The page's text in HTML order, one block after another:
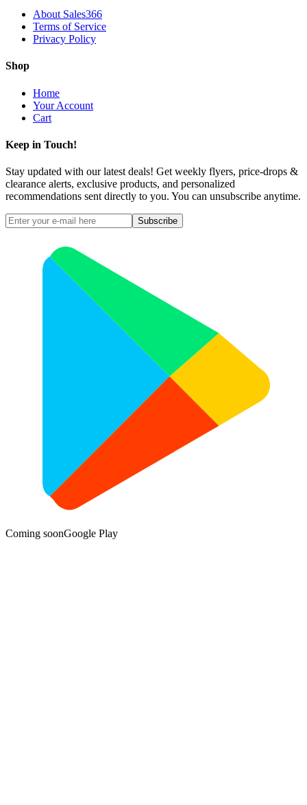
About Sales366
Terms of Service
Privacy Policy
Shop
Home
Your Account
Cart
Keep in Touch!
Stay updated with our latest deals! Get weekly flyers, price-drops &
clearance alerts, exclusive products, and personalized
recommendations sent directly to you. You can unsubscribe anytime.
Subscribe
Coming soonGoogle Play